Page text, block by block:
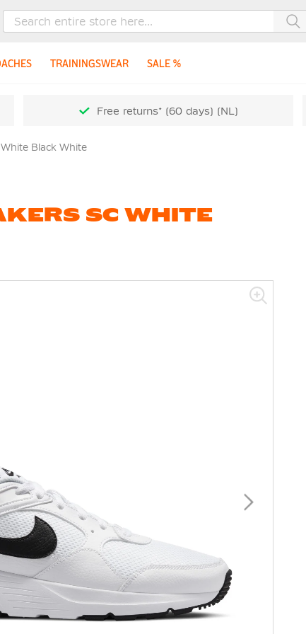
TRAININGSWEAR SALE %
Free returns* (60 days) (NL)
Black White
SC WHITE